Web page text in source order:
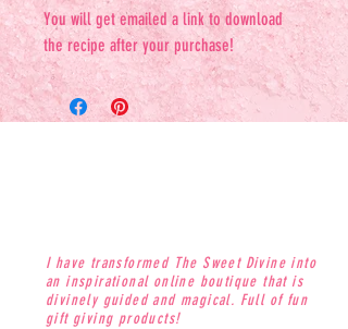
You will get emailed a link to download
the recipe after your purchase!
I have transformed The Sweet Divine into
an inspirational online boutique that is
divinely guided and magical. Full of fun
gift giving products!